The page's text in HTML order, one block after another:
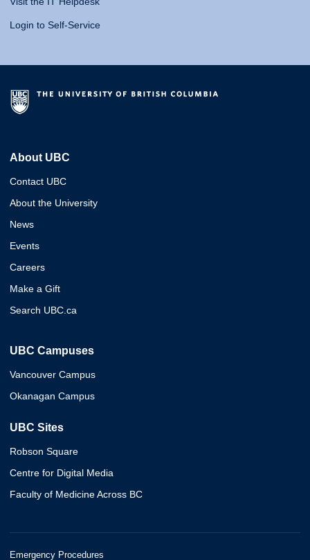
Login to Self-Service
About UBC
Contact UBC
About the University
News
Events
Careers
Make a Gift
Search UBC.ca
UBC Campuses
Vancouver Campus
Okanagan Campus
UBC Sites
Robson Square
Centre for Digital Media
Faculty of Medicine Across BC
Emergency Procedures